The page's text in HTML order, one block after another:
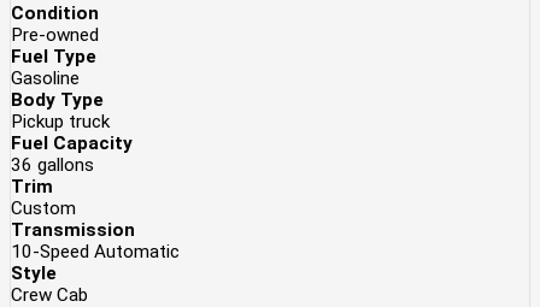
Condition
Pre-owned
Fuel Type
Gasoline
Body Type
Pickup truck
Fuel Capacity
36 gallons
Trim
Custom
Transmission
10-Speed Automatic
Style
Crew Cab